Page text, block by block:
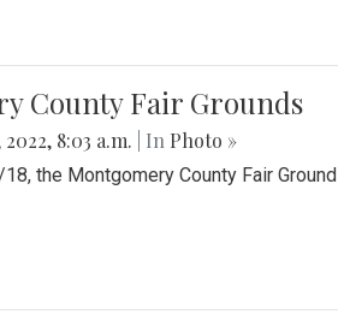
County Fair Grounds
2022, 8:03 a.m. | In Photo »
the Montgomery County Fair